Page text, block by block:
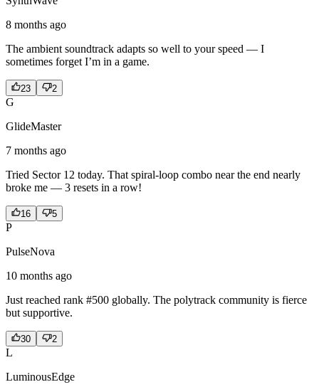
8 months ago
The ambient soundtrack adapts so well to your speed — I
sometimes forget I’m in a game.
23 2
G
GlideMaster
7 months ago
Tried Sector 12 today. That spiral-loop combo near the end nearly
broke me — 3 resets in a row!
16 5
P
PulseNova
10 months ago
Just reached rank #500 globally. The polytrack community is fierce
but supportive.
30 2
L
LuminousEdge